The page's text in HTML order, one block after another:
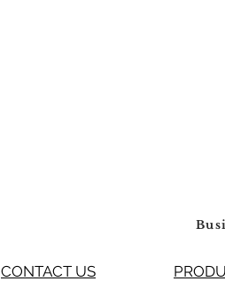
CONTACT US